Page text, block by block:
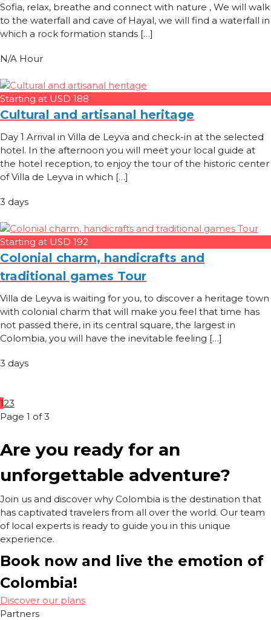
Sofia, relax, breathe and connect with nature , We will walk
to the waterfall and cave of Hayal, we will find a waterfall in
which a rock formation stands […]
N/A Hour
Starting at USD 188
Cultural and artisanal heritage
Day 1 Arrival in Villa de Leyva and check-in at the selected
hotel. In the afternoon you will meet your local guide at
the hotel reception, to enjoy the tour of the historic center
of Villa de Leyva in which […]
3 days
Starting at USD 192
Colonial charm, handicrafts and
traditional games Tour
Villa de Leyva is waiting for you, to discover a heritage town
with colonial charm that will make you feel that time has
not passed there, in its central square, the largest in
Colombia, you will have the inevitable feeling […]
3 days
123
Page 1 of 3
Are you ready for an
unforgettable adventure?
Join us and discover why Colombia is the destination that
has captivated travelers from all over the world. Our team
of local experts is ready to guide you in this unique
experience.
Book now and live the emotion of
Colombia!
Discover our plans
Partners